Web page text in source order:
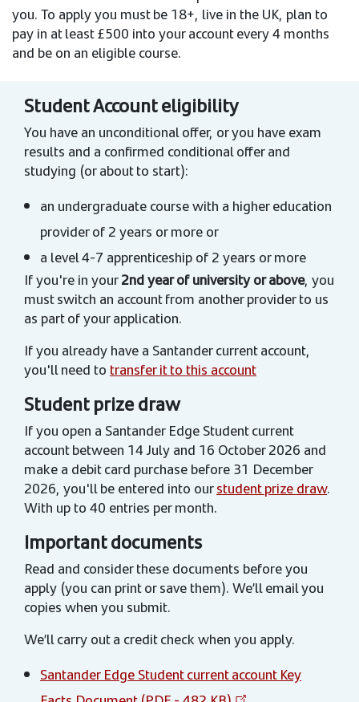
you. To apply you must be 18+, live in the UK, plan to
pay in at least £500 into your account every 4 months
and be on an eligible course.
Student Account eligibility
You have an unconditional offer, or you have exam
results and a confirmed conditional offer and
studying (or about to start):
an undergraduate course with a higher education
provider of 2 years or more or
a level 4-7 apprenticeship of 2 years or more
If you're in your2nd year of university or above, you
must switch an account from another provider to us
as part of your application.
If you already have a Santander current account,
you'll need to transfer it to this account
Student prize draw
If you open a Santander Edge Student current
account between 14 July and 16 October 2026 and
make a debit card purchase before 31 December
2026, you'll be entered into ourstudent prize draw.
With up to 40 entries per month.
Important documents
Read and consider these documents before you
apply (you can print or save them). We’ll email you
copies when you submit.
We’ll carry out a credit check when you apply.
Santander Edge Student current account Key